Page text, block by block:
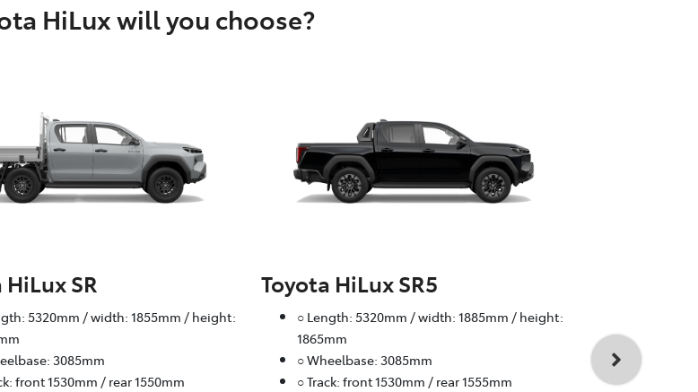
HiLux will you choose?
SR
5320mm / width: 1855mm / height:
3085mm
front 1530mm / rear 1550mm
Toyota HiLux SR5
○ Length: 5320mm / width: 1885mm / height:
1865mm
○ Wheelbase: 3085mm
○ Track: front 1530mm / rear 1555mm
○
○ Track:
○